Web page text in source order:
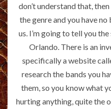
don’t understand that,
the genre and you have
us. I’m going to tell you
Orlando. There is an
specifically a website
research the bands you
them, so you know what
hurting anything, quite the